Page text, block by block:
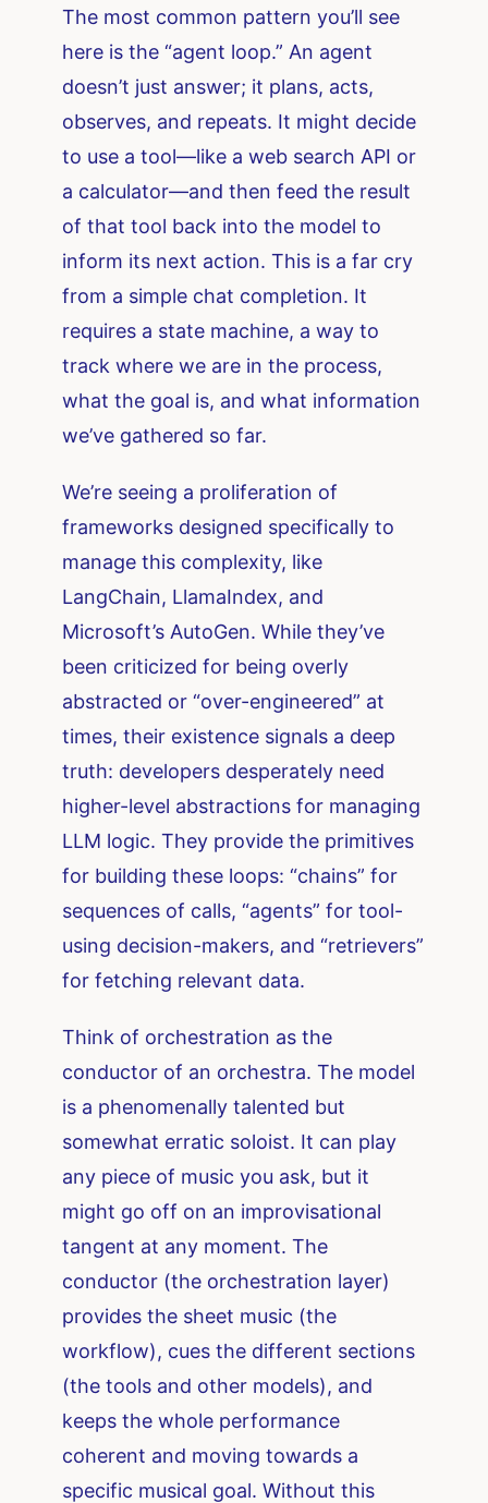
The most common pattern you’ll see
here is the “agent loop.” An agent
doesn’t just answer; it plans, acts,
observes, and repeats. It might decide
to use a tool—like a web search API or
a calculator—and then feed the result
of that tool back into the model to
inform its next action. This is a far cry
from a simple chat completion. It
requires a state machine, a way to
track where we are in the process,
what the goal is, and what information
we’ve gathered so far.
We’re seeing a proliferation of
frameworks designed specifically to
manage this complexity, like
LangChain, LlamaIndex, and
Microsoft’s AutoGen. While they’ve
been criticized for being overly
abstracted or “over-engineered” at
times, their existence signals a deep
truth: developers desperately need
higher-level abstractions for managing
LLM logic. They provide the primitives
for building these loops: “chains” for
sequences of calls, “agents” for tool-
using decision-makers, and “retrievers”
for fetching relevant data.
Think of orchestration as the
conductor of an orchestra. The model
is a phenomenally talented but
somewhat erratic soloist. It can play
any piece of music you ask, but it
might go off on an improvisational
tangent at any moment. The
conductor (the orchestration layer)
provides the sheet music (the
workflow), cues the different sections
(the tools and other models), and
keeps the whole performance
coherent and moving towards a
specific musical goal. Without this